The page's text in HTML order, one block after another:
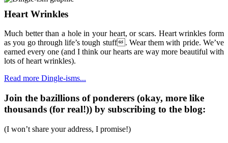
Heart Wrinkles
Much better than a hole in your heart, or scars. Heart wrinkles form
as you go through life’s tough stuff. Wear them with pride. We’ve
earned every one (and I think our hearts are way more beautiful with
lots of heart wrinkles).
Read more Dingle-isms...
Join the bazillions of ponderers (okay, more like
thousands (for real!)) by subscribing to the blog:
(I won’t share your address, I promise!)